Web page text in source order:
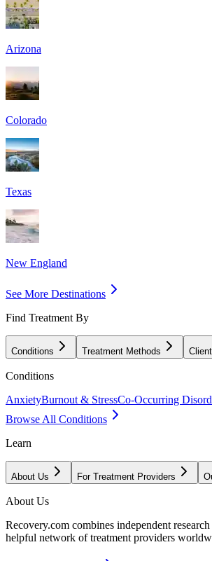
Arizona
Colorado
Texas
New England
See More Destinations
Find Treatment By
Conditions Treatment Methods
Conditions
AnxietyBurnout & StressCo-Occurring
Browse All Conditions
Learn
About Us For Treatment Providers
About Us
Recovery.com combines independent
helpful network of treatment providers